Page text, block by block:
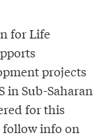
for Life
projects
in Sub-Saharan
for this
follow info on